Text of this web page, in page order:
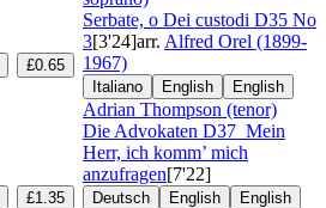
£0.65
Serbate, o Dei custodi D35 No
3[3'24]arr. Alfred Orel (1899-
1967)
Italiano English English
Adrian Thompson (tenor)
£1.35
Die Advokaten D37 Mein
Herr, ich komm’ mich
anzufragen[7'22]
Deutsch English English